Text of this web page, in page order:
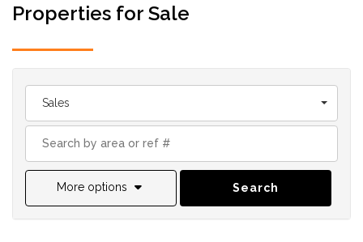
Properties for Sale
Sales
More options Search